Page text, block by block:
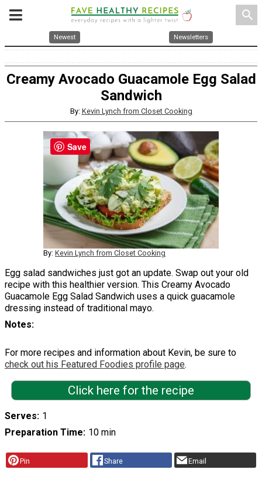
search
Newest Newsletters
Creamy Avocado Guacamole Egg Salad
Sandwich
By: Kevin Lynch from Closet Cooking
By: Kevin Lynch from Closet Cooking
Egg salad sandwiches just got an update. Swap out your old
recipe with this healthier version. This Creamy Avocado
Guacamole Egg Salad Sandwich uses a quick guacamole
dressing instead of traditional mayo.
Notes
For more recipes and information about Kevin, be sure to
check out his Featured Foodies profile page.
Click here for the recipe
Serves 1
Preparation Time 10 min
Pin Share Email
Save